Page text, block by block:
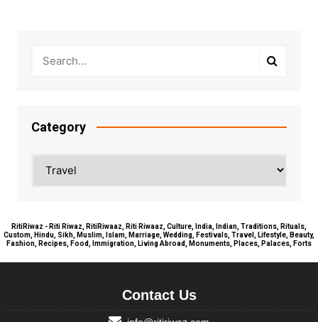
Category
RitiRiwaz - Riti Riwaz, RitiRiwaaz, Riti Riwaaz, Culture, India, Indian, Traditions, Rituals,
Custom, Hindu, Sikh, Muslim, Islam, Marriage, Wedding, Festivals, Travel, Lifestyle, Beauty,
Fashion, Recipes, Food, Immigration, Living Abroad, Monuments, Places, Palaces, Forts
Contact Us